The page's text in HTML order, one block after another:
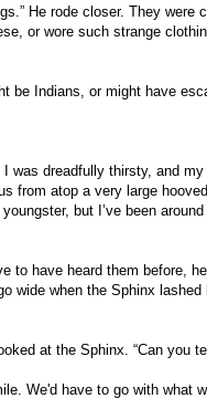
He rode closer. They were
or wore such strange
be Indians, or might have
was dreadfully thirsty, and
from atop a very large
but I’ve been
to have heard them before,
wide when the Sphinx
at the Sphinx. “Can you
We'd have to go with what